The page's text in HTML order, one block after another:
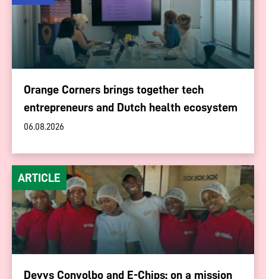
Orange Corners brings together tech
entrepreneurs and Dutch health ecosystem
06.08.2026
ARTICLE
Devys Convolbo and E-Chips: on a mission